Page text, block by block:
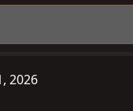
2026